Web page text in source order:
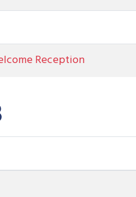
Reception